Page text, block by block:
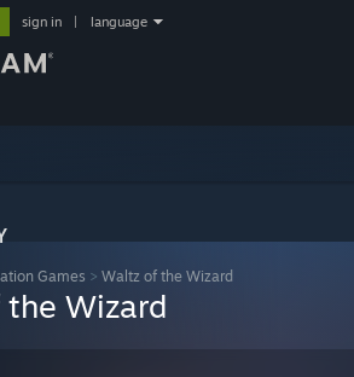
sign in language
Games > Waltz of the Wizard
Wizard